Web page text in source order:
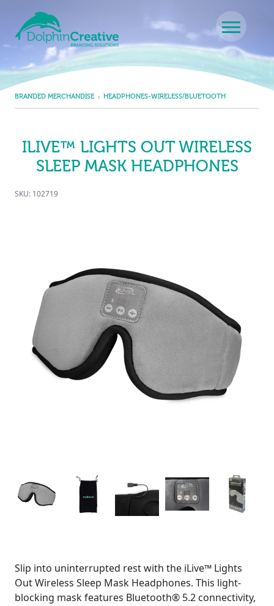
Main Navigation
BRANDED MERCHANDISE HEADPHONES-WIRELESS/BLUETOOTH
ILIVE™ LIGHTS OUT WIRELESS
SLEEP MASK HEADPHONES
SKU: 102719
Slip into uninterrupted rest with the iLive™ Lights
Out Wireless Sleep Mask Headphones. This light-
blocking mask features Bluetooth® 5.2 connectivity,